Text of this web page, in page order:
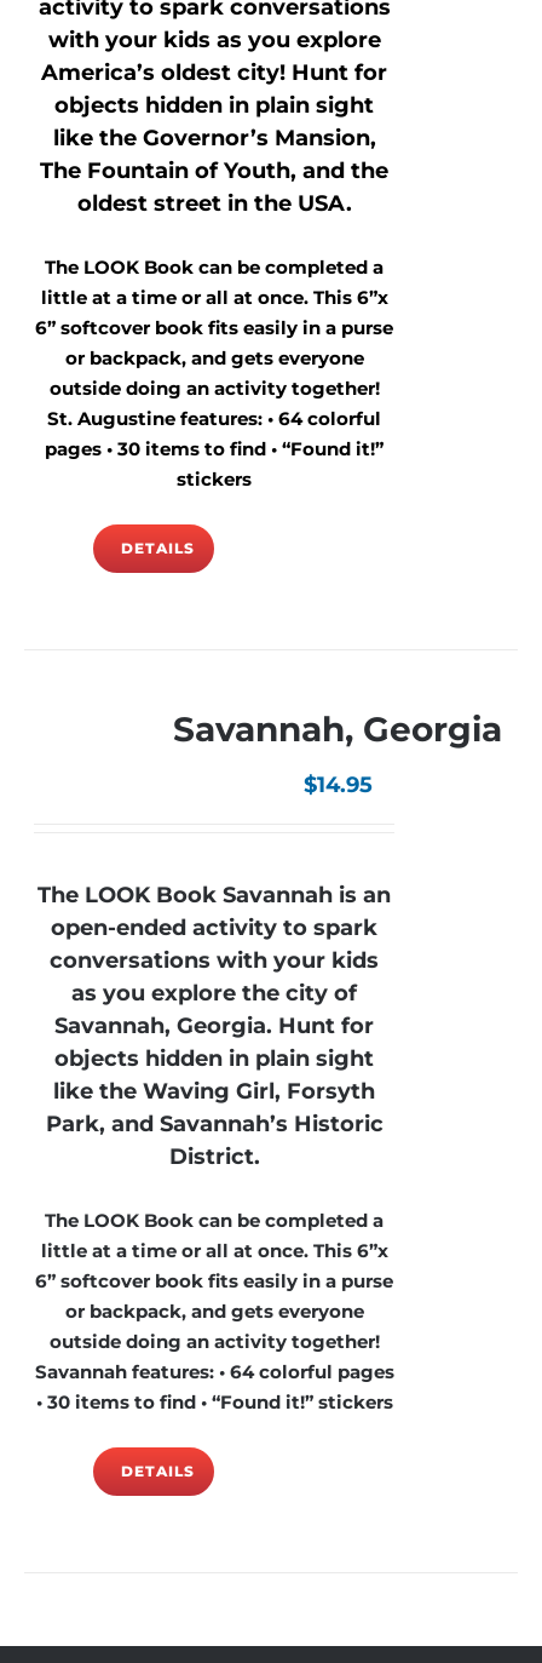
activity to spark conversations
with your kids as you explore
America’s oldest city! Hunt for
objects hidden in plain sight
like the Governor’s Mansion,
The Fountain of Youth, and the
oldest street in the USA.
The LOOK Book can be completed a
little at a time or all at once. This 6”x
6” softcover book fits easily in a purse
or backpack, and gets everyone
outside doing an activity together!
St. Augustine features: • 64 colorful
pages • 30 items to find • “Found it!”
stickers
DETAILS
Savannah, Georgia
$14.95
The LOOK Book Savannah is an
open-ended activity to spark
conversations with your kids
as you explore the city of
Savannah, Georgia. Hunt for
objects hidden in plain sight
like the Waving Girl, Forsyth
Park, and Savannah’s Historic
District.
The LOOK Book can be completed a
little at a time or all at once. This 6”x
6” softcover book fits easily in a purse
or backpack, and gets everyone
outside doing an activity together!
Savannah features: • 64 colorful pages
• 30 items to find • “Found it!” stickers
DETAILS